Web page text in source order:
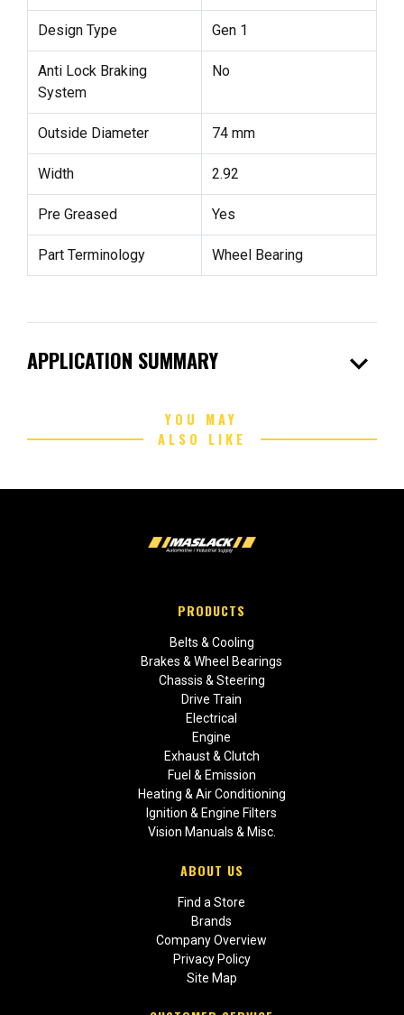
Design Type Gen 1
Anti Lock Braking
System
No
Outside Diameter 74 mm
Width 2.92
Pre Greased Yes
Part Terminology Wheel Bearing
APPLICATION SUMMARY expand_more
YOU MAY
ALSO LIKE
PRODUCTS
Belts & Cooling
Brakes & Wheel Bearings
Chassis & Steering
Drive Train
Electrical
Engine
Exhaust & Clutch
Fuel & Emission
Heating & Air Conditioning
Ignition & Engine Filters
Vision Manuals & Misc.
ABOUT US
Find a Store
Brands
Company Overview
Privacy Policy
Site Map